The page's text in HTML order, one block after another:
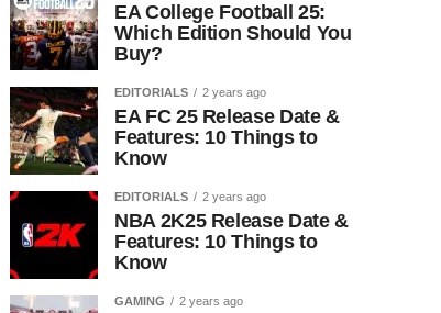
EA College Football 25:
Which Edition Should You
Buy?
EDITORIALS 2 years ago
EA FC 25 Release Date &
Features: 10 Things to
Know
EDITORIALS 2 years ago
NBA 2K25 Release Date &
Features: 10 Things to
Know
GAMING 2 years ago